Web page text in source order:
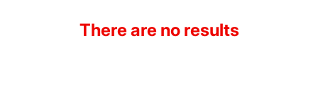
There are no results